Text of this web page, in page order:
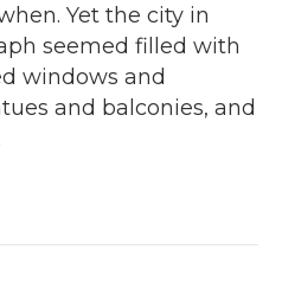
Yet the city in
seemed filled with
windows and
and balconies, and